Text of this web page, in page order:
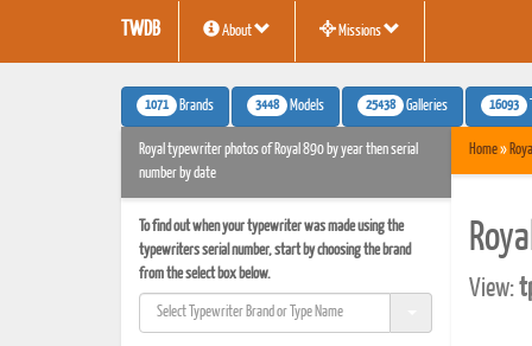
TWDB About Missions
1071 Brands 3448 Models 25438 Galleries 16093
Royal typewriter photos of Royal 890 by year then serial
number by date
To find out when your typewriter was made using the
typewriters serial number, start by choosing the brand
from the select box below.
Home»
View: